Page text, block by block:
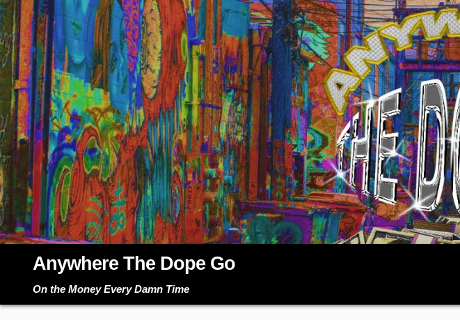
Skip
to
content
Anywhere The Dope Go
On the Money Every Damn Time